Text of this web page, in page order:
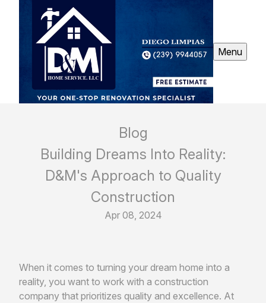
Menu
Blog
Building Dreams Into Reality:
D&M's Approach to Quality
Construction
Apr 08, 2024
When it comes to turning your dream home into a
reality, you want to work with a construction
company that prioritizes quality and excellence. At